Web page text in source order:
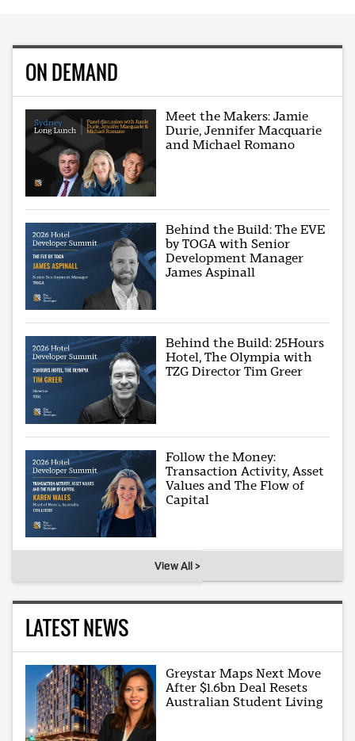
ON DEMAND
Meet the Makers: Jamie
Durie, Jennifer Macquarie
and Michael Romano
Behind the Build: The EVE
by TOGA with Senior
Development Manager
James Aspinall
Behind the Build: 25Hours
Hotel, The Olympia with
TZG Director Tim Greer
Follow the Money:
Transaction Activity, Asset
Values and The Flow of
Capital
View All >
LATEST NEWS
Greystar Maps Next Move
After $1.6bn Deal Resets
Australian Student Living